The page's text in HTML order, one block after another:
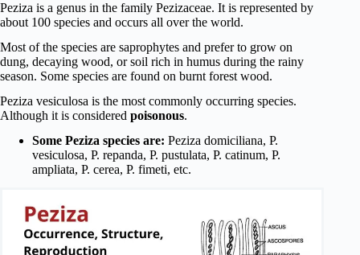
Peziza is a genus in the family Pezizaceae. It is represented by
about 100 species and occurs all over the world.
Most of the species are saprophytes and prefer to grow on
dung, decaying wood, or soil rich in humus during the rainy
season. Some species are found on burnt forest wood.
Peziza vesiculosa is the most commonly occurring species.
Although it is considered poisonous.
Some Peziza species are: Peziza domiciliana, P.
vesiculosa, P. repanda, P. pustulata, P. catinum, P.
ampliata, P. cerea, P. fimeti, etc.